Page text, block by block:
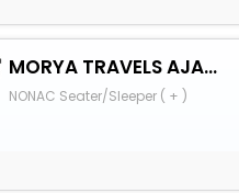
MORYA TRAVELS AJARA
NONAC Seater/Sleeper ( + )